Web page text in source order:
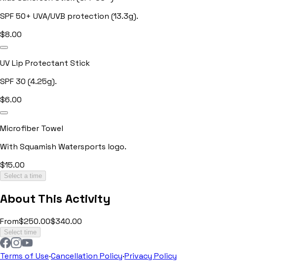
SPF 50+ UVA/UVB protection (13.3g).
$8.00
UV Lip Protectant Stick
SPF 30 (4.25g).
$6.00
Microfiber Towel
With Squamish Watersports logo.
$15.00
Select a time
About This Activity
From$250.00$340.00
Select time
Terms of Use·Cancellation Policy·Privacy Policy